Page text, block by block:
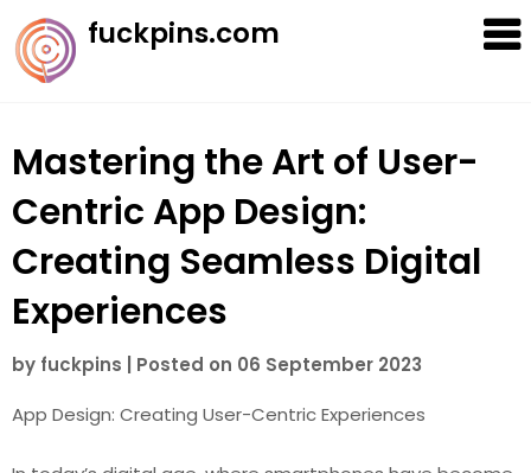
Skip
to
content
fuckpins.com
Mastering the Art of User-
Centric App Design:
Creating Seamless Digital
Experiences
by fuckpins Posted on 06 September 2023
App Design: Creating User-Centric Experiences